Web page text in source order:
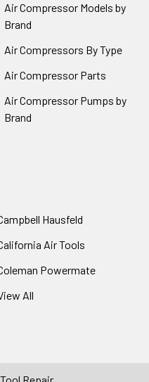
Air Compressor Models by
Brand
Air Compressors By Type
Air Compressor Parts
Air Compressor Pumps by
Brand
Hausfeld
Air Tools
Powermate
All